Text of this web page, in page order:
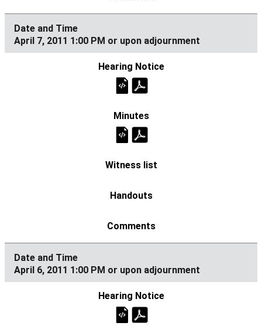
April 7, 2011 1:00 PM or upon adjournment
April 6, 2011 1:00 PM or upon adjournment